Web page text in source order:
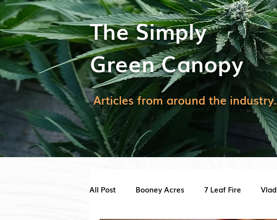
The Simply
Green Canopy
Articles from around the industry.
All Post Booney Acres 7 Leaf Fire Vlad